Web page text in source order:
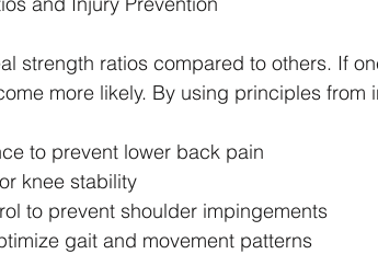
strength ratios compared to others. If
more likely. By using principles from
to prevent lower back pain
knee stability
to prevent shoulder impingements
gait and movement patterns